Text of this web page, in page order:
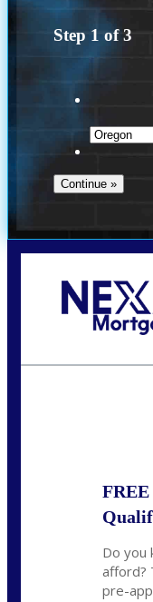
Step 1 of3
FREE
Do you
afford?
pre-